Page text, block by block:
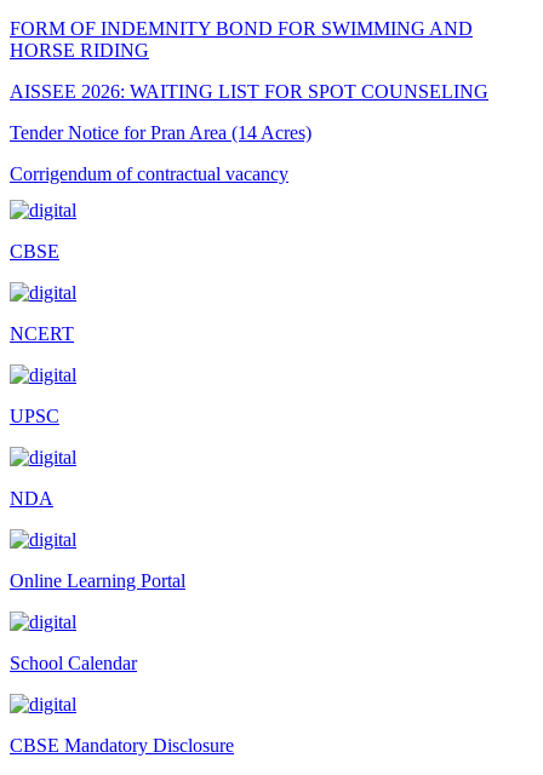
FORM OF INDEMNITY BOND FOR SWIMMING AND
HORSE RIDING
AISSEE 2026: WAITING LIST FOR SPOT COUNSELING
Tender Notice for Pran Area (14 Acres)
Corrigendum of contractual vacancy
Scholarship Schemes
Vacancy Notice 2026
Application Form for Contractual Vacancy
Fee Structure 2026-27
Fee Schedule 2026-27
Tender Form Barber Services 2026-27
Tender Form 2- Pran Area (14 Acres)
Tender Form 1 Piggery Area (24 Acres)
Tender Notice 2026-27
Interactive Panel Bid
Computer Table Bid
Computer Bid
Bus bid
Fee Demand Letter 2025-26
CBSE
NCERT
UPSC
NDA
Online Learning Portal
School Calendar
CBSE Mandatory Disclosure